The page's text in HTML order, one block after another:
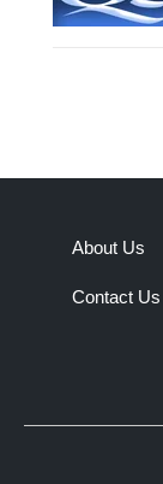
About Us
Contact Us